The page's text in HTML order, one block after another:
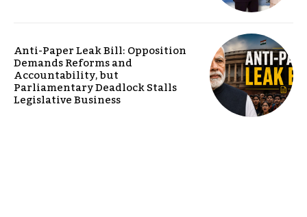
Anti-Paper Leak Bill: Opposition
Demands Reforms and
Accountability, but
Parliamentary Deadlock Stalls
Legislative Business